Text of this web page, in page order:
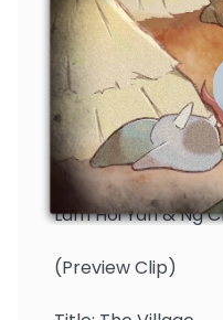
Lam Hoi Yan & Ng
(Preview Clip)